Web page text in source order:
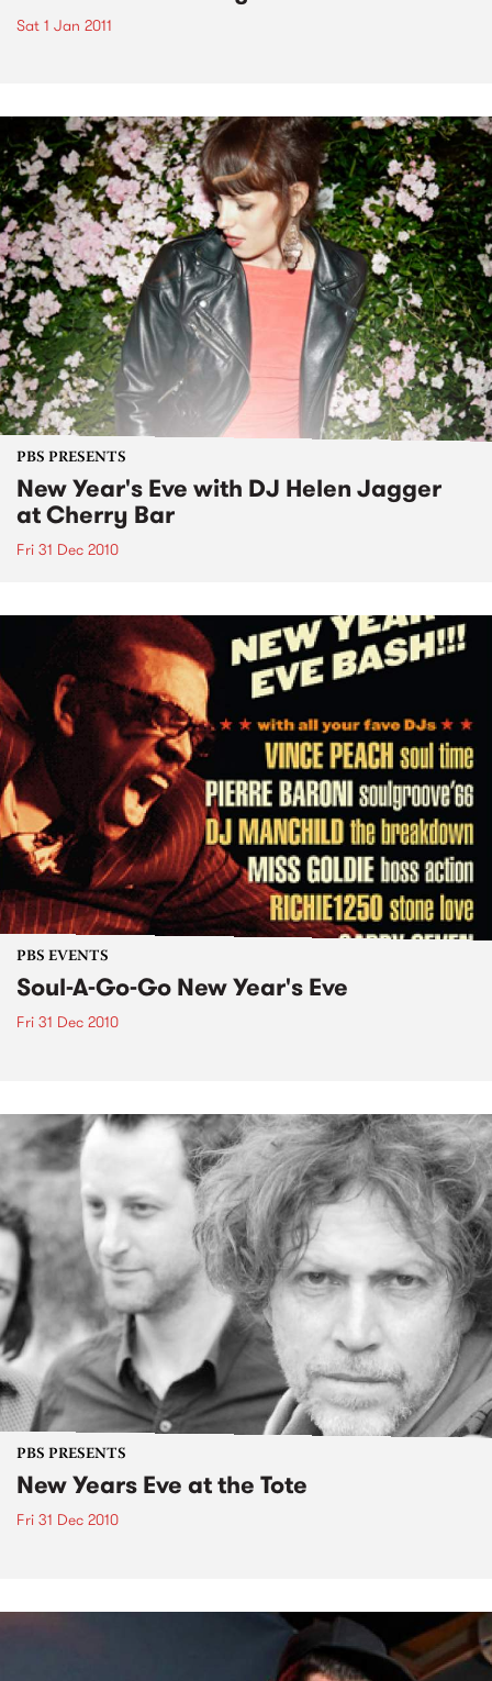
Sat 1 Jan 2011
PBS PRESENTS
New Year's Eve with DJ Helen Jagger
at Cherry Bar
Fri 31 Dec 2010
PBS EVENTS
Soul-A-Go-Go New Year's Eve
Fri 31 Dec 2010
PBS PRESENTS
New Years Eve at the Tote
Fri 31 Dec 2010